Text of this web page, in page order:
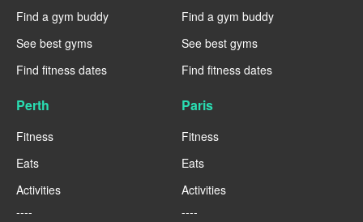
Find a gym buddy
See best gyms
Find fitness dates
Find a gym buddy
See best gyms
Find fitness dates
Perth
Fitness
Eats
Activities
----
Paris
Fitness
Eats
Activities
----